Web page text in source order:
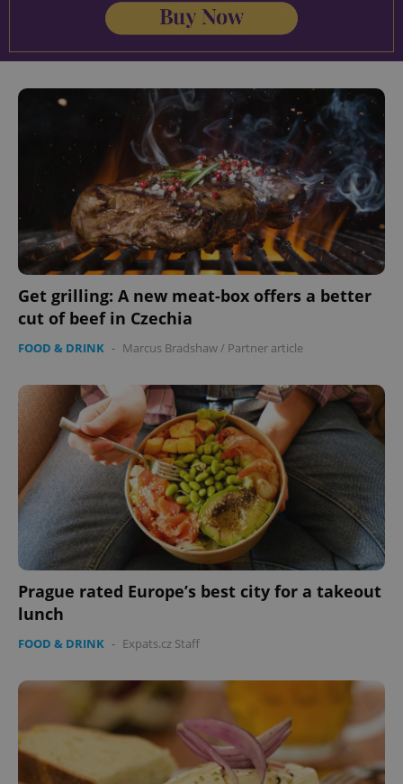
Get grilling: A new meat-box offers a better
cut of beef in Czechia
FOOD & DRINK - Marcus Bradshaw / Partner article
Prague rated Europe’s best city for a takeout
lunch
FOOD & DRINK - Expats.cz Staff